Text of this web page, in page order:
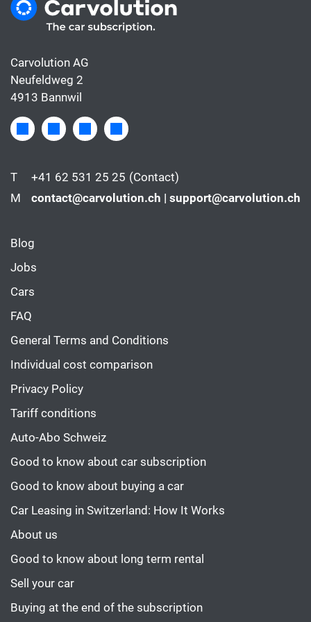
Carvolution AG
Neufeldweg 2
4913 Bannwil
T +41 62 531 25 25 (Contact)
M
contact@carvolution.ch | support@carvolution.ch
Blog
Jobs
Cars
FAQ
General Terms and Conditions
Individual cost comparison
Privacy Policy
Tariff conditions
Auto-Abo Schweiz
Good to know about car subscription
Good to know about buying a car
Car Leasing in Switzerland: How It Works
About us
Good to know about long term rental
Sell your car
Buying at the end of the subscription